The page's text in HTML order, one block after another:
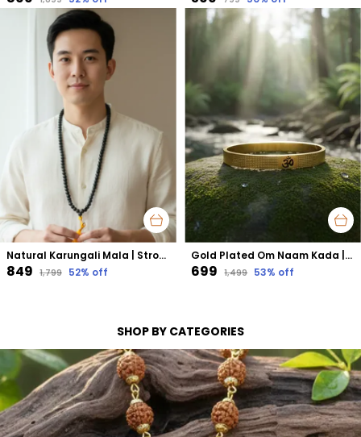
Natural Karungali Mala | Strong Protection, Energy Balance & Grounding
₹849 ₹1,799 52% off
Gold Plated Om Naam Kada | Enhances Meditation & Spiritual Focus
₹699 ₹1,499 53% off
SHOP BY CATEGORIES